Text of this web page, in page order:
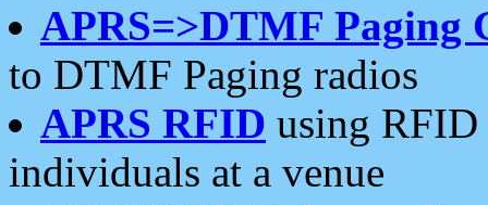
APRS=>DTMF Paging
to DTMF Paging radios
APRS RFID using RFID
individuals at a venue